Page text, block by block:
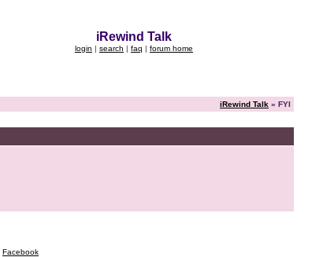
iRewind Talk
login | search | faq | forum home
iRewind Talk » FYI
Facebook